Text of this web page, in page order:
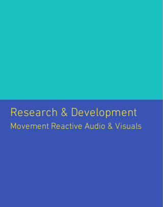
Research & Development
Movement Reactive Audio & Visuals